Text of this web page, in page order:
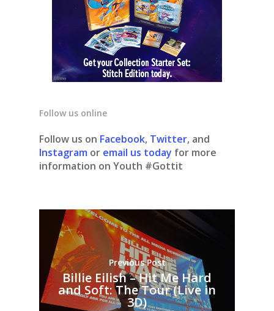
Follow us online
Follow us on Facebook, Twitter, and
Instagram or email us today for more
information on Youth #Gottit
Previous Post
Billie Eilish – Hit Me Hard
and Soft: The Tour (Live in
3D)